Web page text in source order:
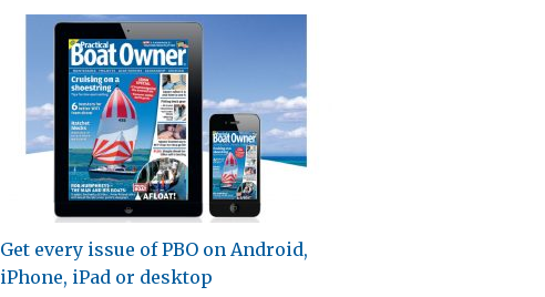
Get every issue of PBO on Android,
iPhone, iPad or desktop